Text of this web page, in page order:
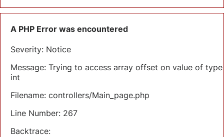
A PHP Error was encountered
Severity: Notice
Message: Trying to access array offset on value of type
int
Filename: controllers/Main_page.php
Line Number: 267
Backtrace: